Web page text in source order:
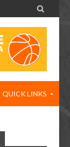

QUICK LINKS